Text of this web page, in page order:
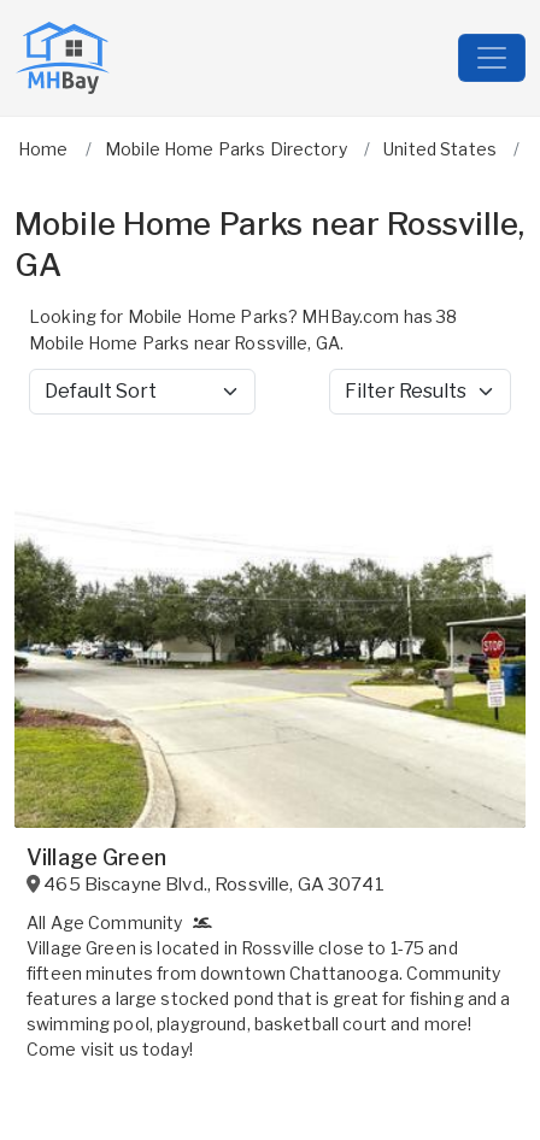
Home Mobile Home Parks Directory United States
Mobile Home Parks near Rossville,
GA
Looking for Mobile Home Parks? MHBay.com has 38
Mobile Home Parks near Rossville, GA.
Sort by Filter Results
Village Green
465 Biscayne Blvd., Rossville, GA30741
All Age Community
Village Green is located in Rossville close to 1-75 and
fifteen minutes from downtown Chattanooga. Community
features a large stocked pond that is great for fishing and a
swimming pool, playground, basketball court and more!
Come visit us today!